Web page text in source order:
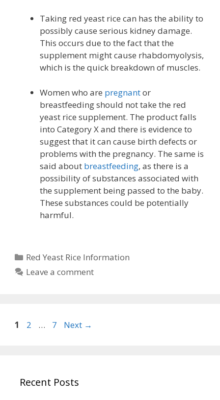
Taking red yeast rice can has the ability to
possibly cause serious kidney damage.
This occurs due to the fact that the
supplement might cause rhabdomyolysis,
which is the quick breakdown of muscles.
Women who are pregnantor
breastfeeding should not take the red
yeast rice supplement. The product falls
into Category X and there is evidence to
suggest that it can cause birth defects or
problems with the pregnancy. The same is
said about breastfeeding, as there is a
possibility of substances associated with
the supplement being passed to the baby.
These substances could be potentially
harmful.
Categories
Red Yeast Rice Information
Leave a comment
Page
1 Page
2 … Page
7 Next →
Recent Posts